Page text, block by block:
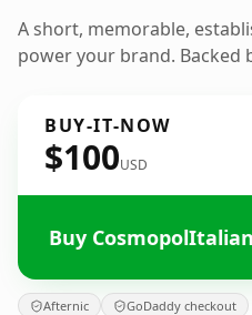
A short, memorable,
power your brand. Backed
BUY-IT-NOW
$100USD
Buy
Afternic GoDaddy checkout